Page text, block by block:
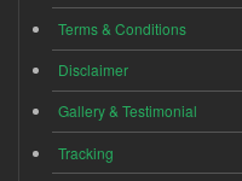
Terms & Conditions
Disclaimer
Gallery & Testimonial
Tracking